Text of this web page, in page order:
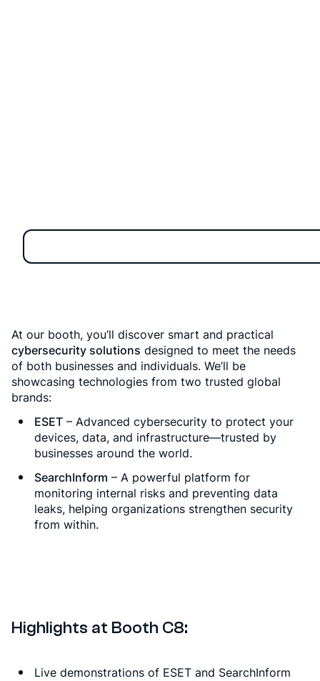
At our booth, you’ll discover smart and practical
cybersecurity solutions designed to meet the needs
of both businesses and individuals. We’ll be
showcasing technologies from two trusted global
brands:
ESET – Advanced cybersecurity to protect your
devices, data, and infrastructure—trusted by
businesses around the world.
SearchInform – A powerful platform for
monitoring internal risks and preventing data
leaks, helping organizations strengthen security
from within.
Highlights at Booth C8:
Live demonstrations of ESET and SearchInform